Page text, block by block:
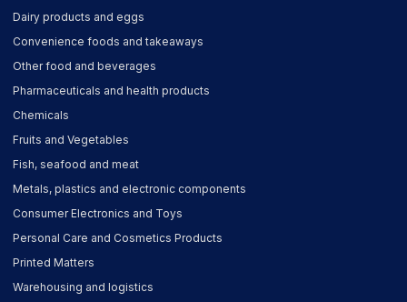
Dairy products and eggs
Convenience foods and takeaways
Other food and beverages
Pharmaceuticals and health products
Chemicals
Fruits and Vegetables
Fish, seafood and meat
Metals, plastics and electronic components
Consumer Electronics and Toys
Personal Care and Cosmetics Products
Printed Matters
Warehousing and logistics